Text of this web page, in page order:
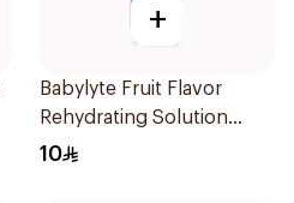
+
Babylyte Fruit Flavor
Rehydrating Solution
240Ml
10